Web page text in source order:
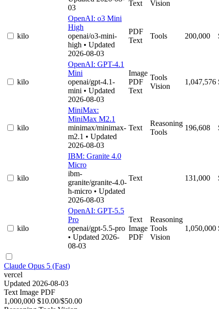
03
Text Vision
kilo
OpenAI: o3 Mini
High
openai/o3-mini-
high • Updated
2026-08-03
PDF
Text
Tools 200,000
kilo
OpenAI: GPT-4.1
Mini
openai/gpt-4.1-
mini • Updated
2026-08-03
Image
PDF
Text
Tools
Vision
1,047,576
kilo
MiniMax:
MiniMax M2.1
minimax/minimax-
m2.1 • Updated
2026-08-03
Text
Reasoning
Tools
196,608
kilo
IBM: Granite 4.0
Micro
ibm-
granite/granite-4.0-
h-micro • Updated
2026-08-03
Text 131,000
kilo
OpenAI: GPT-5.5
Pro
openai/gpt-5.5-pro
• Updated 2026-
08-03
Text
Image
PDF
Reasoning
Tools
Vision
1,050,000
Claude Opus 5 (Fast)
vercel
Updated 2026-08-03
Text Image PDF
1,000,000 $10.00/$50.00